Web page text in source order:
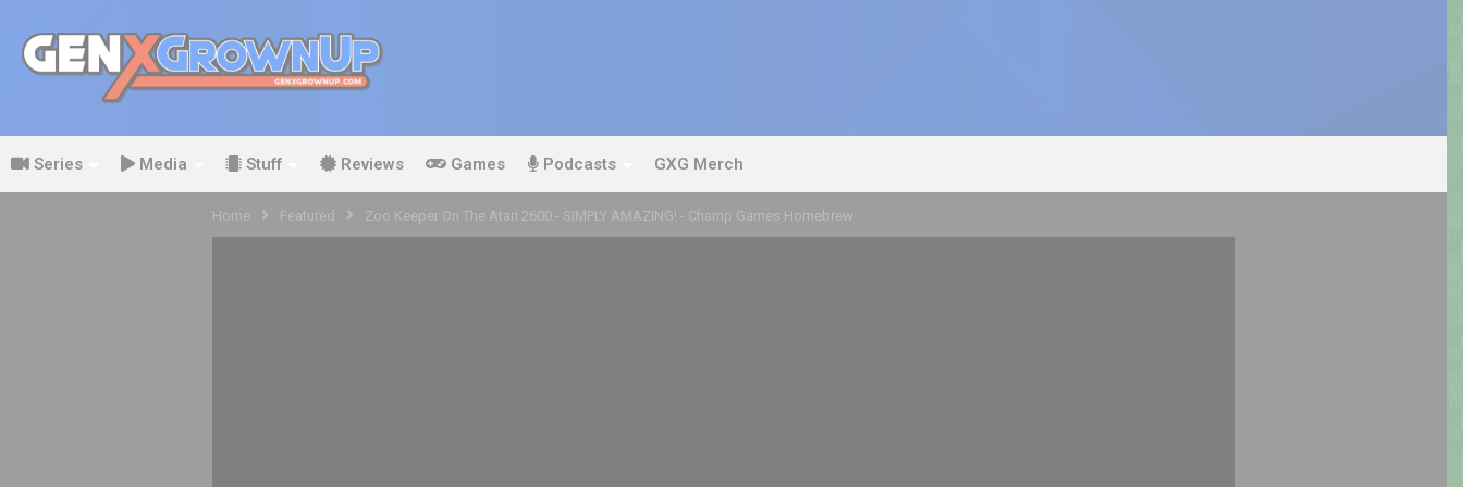
Series Media Stuff Reviews Games Podcasts GXG Merch
Home Featured Zoo Keeper On The Atari 2600 - SIMPLY AMAZING! - Champ Games Homebrew